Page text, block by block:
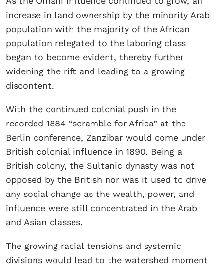
increase in land ownership by the minority Arab
population with the majority of the African
population relegated to the laboring class
began to become evident, thereby further
widening the rift and leading to a growing
discontent.
With the continued colonial push in the
recorded 1884 “scramble for Africa” at the
Berlin conference, Zanzibar would come under
British colonial influence in 1890. Being a
British colony, the Sultanic dynasty was not
opposed by the British nor was it used to drive
any social change as the wealth, power, and
influence were still concentrated in the Arab
and Asian classes.
The growing racial tensions and systemic
divisions would lead to the watershed moment